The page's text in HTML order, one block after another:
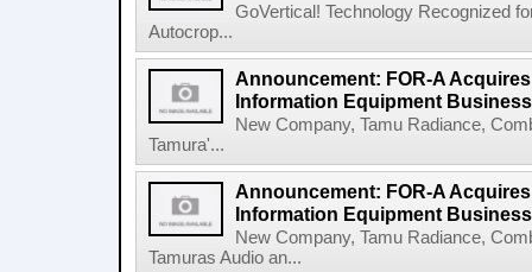
GoVertical! Technology Recognized
Autocrop...
Announcement: FOR-A
Information Equipment
New Company, Tamu Radiance,
Tamura'...
Announcement: FOR-A
Information Equipment
New Company, Tamu Radiance,
Tamuras Audio an...